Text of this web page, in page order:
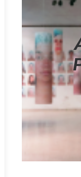
COLLAB
THEN AND
INSITU
INSTAGRAM